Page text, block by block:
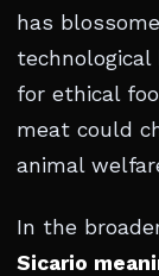
has
technological
for ethical
meat could
animal
In the
Sicario